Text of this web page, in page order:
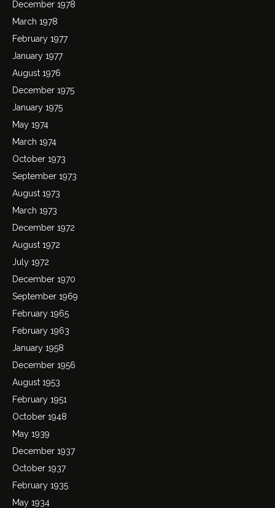
December 1978
March 1978
February 1977
January 1977
August 1976
December 1975
January 1975
May 1974
March 1974
October 1973
September 1973
August 1973
March 1973
December 1972
August 1972
July 1972
December 1970
September 1969
February 1965
February 1963
January 1958
December 1956
August 1953
February 1951
October 1948
May 1939
December 1937
October 1937
February 1935
May 1934